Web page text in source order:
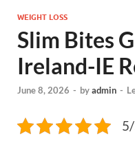
WEIGHT LOSS
Slim Bites
Ireland-IE
June 8, 2026 - byadmin -